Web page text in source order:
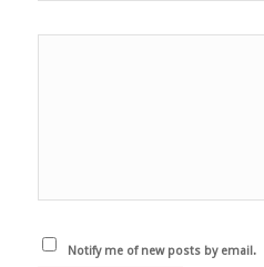
Notify me of new posts by email.